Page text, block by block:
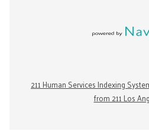
211 Human Services Indexing
from 211 Los